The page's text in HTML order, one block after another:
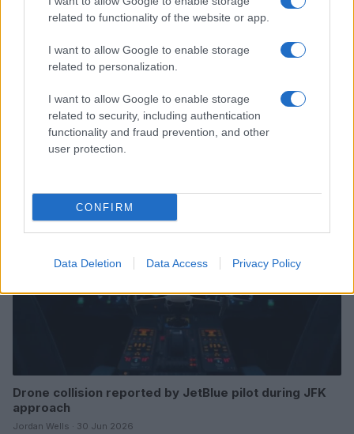
related to functionality of the website or app.
I want to allow Google to enable storage
related to personalization.
I want to allow Google to enable storage
related to security, including authentication
functionality and fraud prevention, and other
user protection.
CONFIRM
Data Deletion Data Access Privacy Policy
Understanding coded language in political speeches
affecting lgbtq communities
Jordan Wells · 6 Jul 2026
Drone collision reported by JetBlue pilot during JFK
approach
Jordan Wells · 30 Jun 2026